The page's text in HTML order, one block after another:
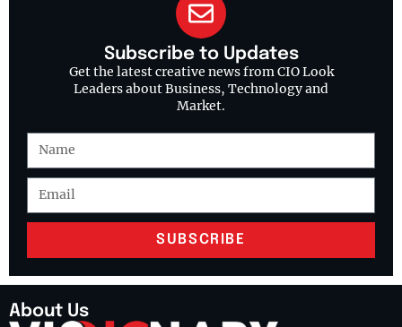
Subscribe to Updates
Get the latest creative news from CIO Look
Leaders about Business, Technology and
Market.
SUBSCRIBE
About Us